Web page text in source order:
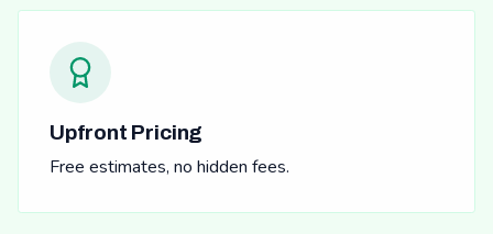
Upfront Pricing
Free estimates, no hidden fees.